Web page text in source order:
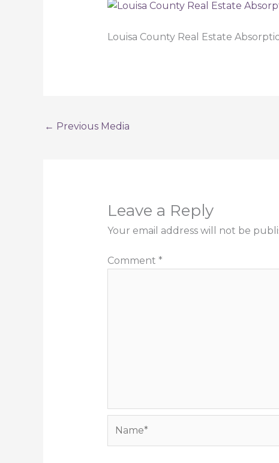
Louisa County Real Estate
← Previous Media
Leave a Reply
Your email address will not be
Comment *